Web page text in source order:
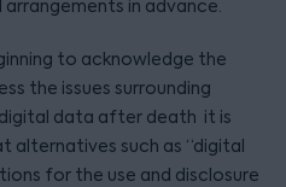
in advance.
to acknowledge the
the issues surrounding
data after death it is
such as “digital
for the use and disclosure